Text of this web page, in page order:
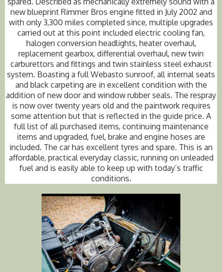
new blueprint Rimmer Bros engine fitted in July 2002 and
with only 3,300 miles completed since, multiple upgrades
carried out at this point included electric cooling fan,
halogen conversion headlights, heater overhaul,
replacement gearbox, differential overhaul, new twin
carburettors and fittings and twin stainless steel exhaust
system. Boasting a full Webasto sunroof, all internal seats
and black carpeting are in excellent condition with the
addition of new door and window rubber seals. The respray
is now over twenty years old and the paintwork requires
some attention but that is reflected in the guide price. A
full list of all purchased items, continuing maintenance
items and upgraded, fuel, brake and engine hoses are
included. The car has excellent tyres and spare. This is an
affordable, practical everyday classic, running on unleaded
fuel and is easily able to keep up with today’s traffic
conditions.